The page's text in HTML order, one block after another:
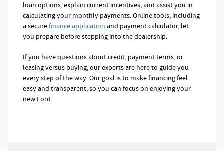
loan options, explain current incentives, and assist you in
calculating your monthly payments. Online tools, including
a securefinance application and payment calculator, let
you prepare before stepping into the dealership.
If you have questions about credit, payment terms, or
leasing versus buying, our experts are here to guide you
every step of the way. Our goal is to make financing feel
easy and transparent, so you can focus on enjoying your
new Ford.